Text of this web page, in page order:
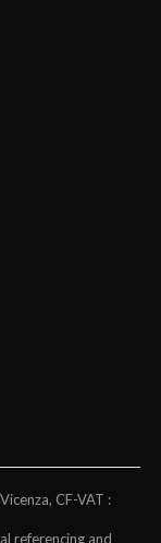
CF-VAT :
referencing and